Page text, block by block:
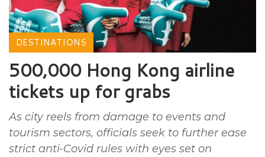
DESTINATIONS
500,000 Hong Kong airline
tickets up for grabs
As city reels from damage to events and
tourism sectors, officials seek to further ease
strict anti-Covid rules with eyes set on